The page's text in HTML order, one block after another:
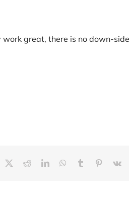
work great, there is no down-
RedditLinkedInWhatsApp
Tumblr Pinterest
Vk